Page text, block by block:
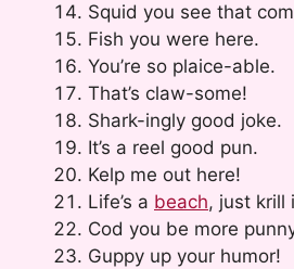
Squid you see that
Fish you were here.
You’re so plaice-able.
That’s claw-some!
Shark-ingly good joke.
It’s a reel good pun.
Kelp me out here!
Life’s a beach, just krill
Cod you be more
Guppy up your humor!